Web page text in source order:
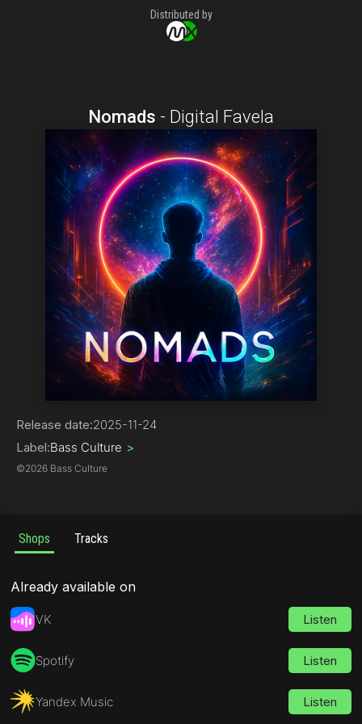
Distributed by
Nomads - Digital Favela
House | Bass House
Release date:2025-11-24
Label:Bass Culture >
©2026 Bass Culture
Shops Tracks
Already available on
VK Listen
Spotify Listen
Yandex Music Listen